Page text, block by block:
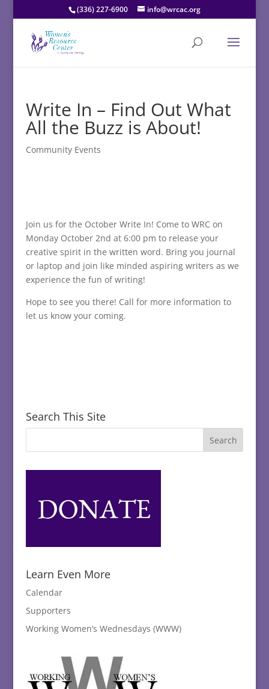
(336) 227-6900 info@wrcac.org
Write In – Find Out What
All the Buzz is About!
Community Events
Join us for the October Write In! Come to WRC on
Monday October 2nd at 6:00 pm to release your
creative spirit in the written word. Bring you journal
or laptop and join like minded aspiring writers as we
experience the fun of writing!
Hope to see you there! Call for more information to
let us know your coming.
Search This Site
Learn Even More
Calendar
Supporters
Working Women’s Wednesdays (WWW)